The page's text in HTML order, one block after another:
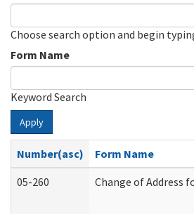
Choose search option and begin
Form Name
Keyword Search
Apply
Number(asc)
Form Name
05-260
Change of Address